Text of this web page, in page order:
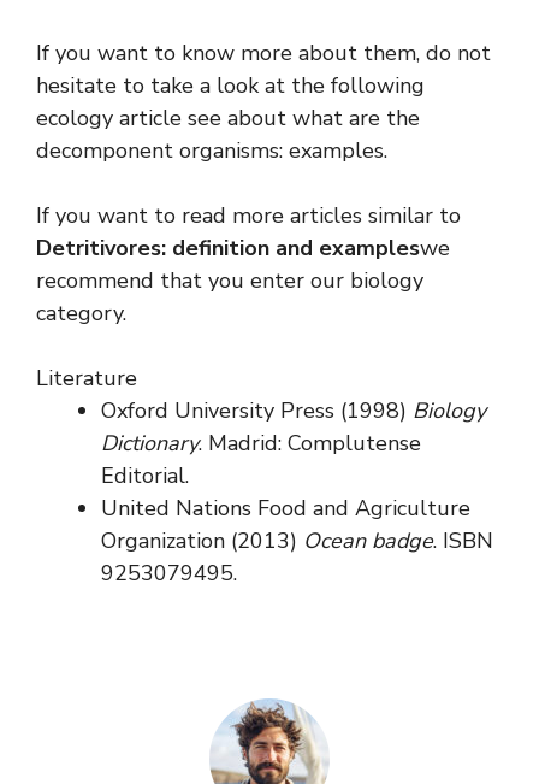
If you want to know more about them, do not
hesitate to take a look at the following
ecology article see about what are the
decomponent organisms: examples.
If you want to read more articles similar to
Detritivores: definition and exampleswe
recommend that you enter our biology
category.
Literature
Oxford University Press (1998) Biology
Dictionary. Madrid: Complutense
Editorial.
United Nations Food and Agriculture
Organization (2013) Ocean badge. ISBN
9253079495.